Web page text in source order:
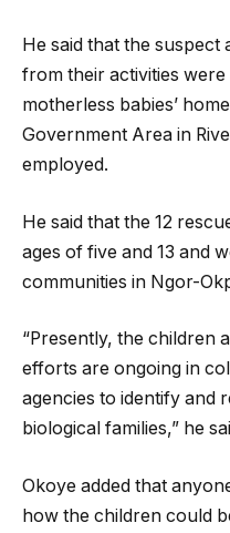
He said that the suspect
from their activities were
motherless babies’
Government Area in
employed.
He said that the 12
ages of five and 13 and
communities in Ngor-
“Presently, the children
efforts are ongoing in
agencies to identify and
biological families,” he
Okoye added that
how the children could